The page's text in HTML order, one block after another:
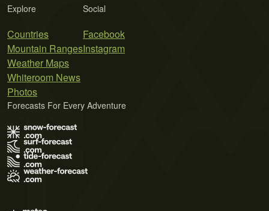
Explore
Countries
Mountain Ranges
Weather Maps
Whiteroom News
Photos
Social
Facebook
Instagram
Forecasts For Every Adventure